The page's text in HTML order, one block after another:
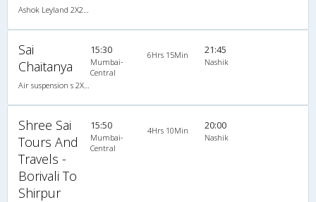
Sai
Chaitanya
15:30
Mumbai-
Central
6Hrs 15Min 21:45
Nashik
Shree Sai
Tours And
Travels -
Borivali To
Shirpur
15:50
Mumbai-
Central
4Hrs 10Min 20:00
Nashik